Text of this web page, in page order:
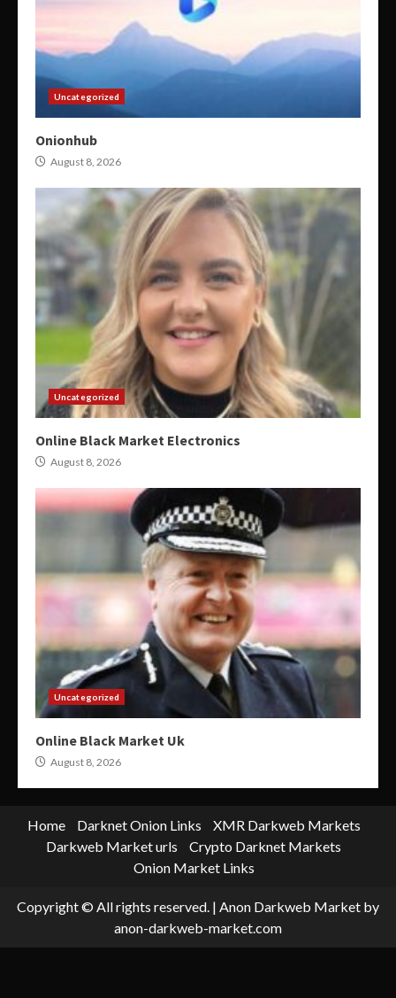
Uncategorized
Onionhub
August 8, 2026
Uncategorized
Online Black Market Electronics
August 8, 2026
Uncategorized
Online Black Market Uk
August 8, 2026
Home Darknet Onion Links
XMR Darkweb Markets
Darkweb Market urls
Crypto Darknet Markets
Onion Market Links
Copyright © All rights reserved. | Anon Darkweb Market by
anon-darkweb-market.com